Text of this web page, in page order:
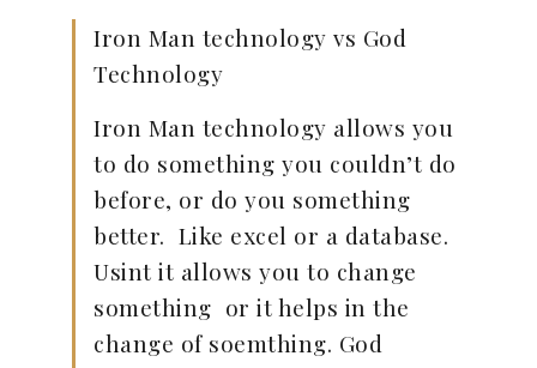
Iron Man technology vs God
Technology
Iron Man technology allows you
to do something you couldn’t do
before, or do you something
better. Like excel or a database.
Usint it allows you to change
something or it helps in the
change of soemthing. God